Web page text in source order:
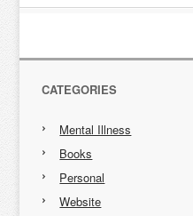
CATEGORIES
Mental Illness
Books
Personal
Website